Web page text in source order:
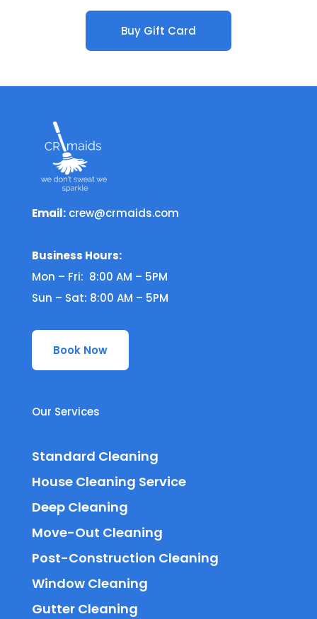
Buy Gift Card
Email: crew@crmaids.com
Business Hours:
Mon – Fri: 8:00 AM – 5PM
Sun – Sat: 8:00 AM – 5PM
Book Now
Our Services
Standard Cleaning
House Cleaning Service
Deep Cleaning
Move-Out Cleaning
Post-Construction Cleaning
Window Cleaning
Gutter Cleaning